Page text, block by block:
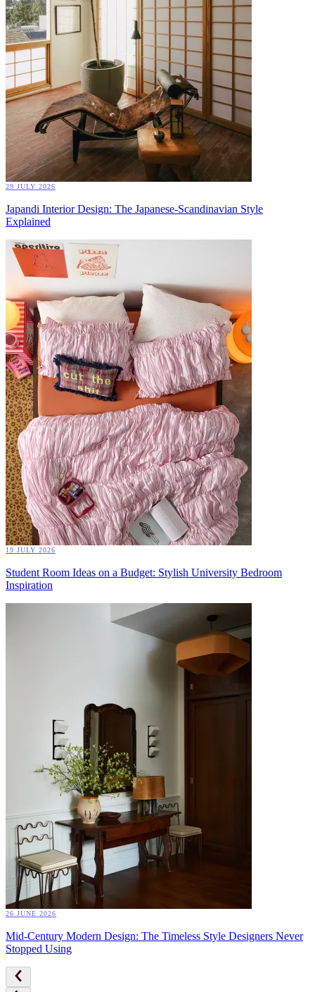
29 JULY 2026
Japandi Interior Design: The Japanese-Scandinavian Style
Explained
19 JULY 2026
Student Room Ideas on a Budget: Stylish University Bedroom
Inspiration
26 JUNE 2026
Mid-Century Modern Design: The Timeless Style Designers Never
Stopped Using